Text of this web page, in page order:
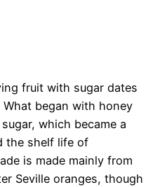
fruit with sugar dates
began with honey
which became a
the shelf life of
is made mainly from
Seville oranges, though